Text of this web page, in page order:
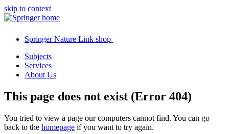
skip to context
Springer Nature Link shop
Subjects
Services
About Us
This page does not exist (Error 404)
You tried to view a page our computers cannot find. You can go
back to the homepage if you want to try again.